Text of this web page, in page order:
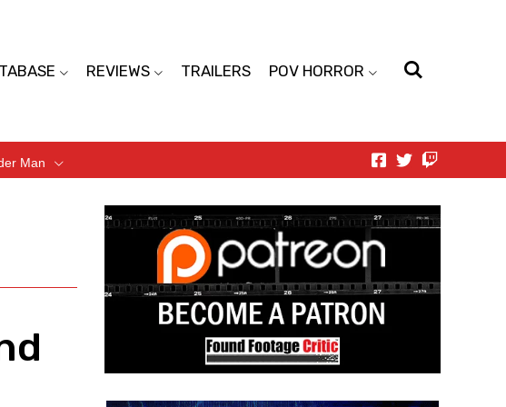
REVIEWS TRAILERS POV HORROR
Man